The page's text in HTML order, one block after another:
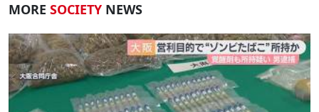
MORE SOCIETY NEWS